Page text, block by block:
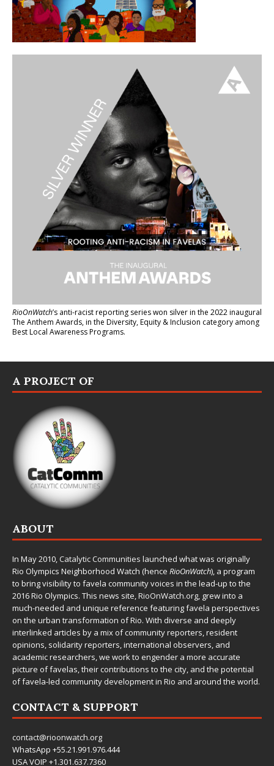
RioOnWatch’s anti-racist reporting serieswon silver in the 2022 inaugural
The Anthem Awards, in the Diversity, Equity & Inclusion category among
Best Local Awareness Programs.
A PROJECT OF
ABOUT
In May 2010,Catalytic Communities launched what was originally
Rio Olympics Neighborhood Watch (hence RioOnWatch), a program
to bring visibility to favela community voices in the lead-up to the
2016 Rio Olympics. This news site,RioOnWatch.org, grew into a
much-needed and unique reference featuring favela perspectives
on the urban transformation of Rio. With diverse and deeply
interlinked articles by a mix of community reporters, resident
opinions, solidarity reporters, international observers, and
academic researchers, we work to engender a more accurate
picture of favelas, their contributions to the city, and the potential
of favela-led community development in Rio and around the world.
CONTACT & SUPPORT
contact@rioonwatch.org
WhatsApp +55.21.991.976.444
USA VOIP +1.301.637.7360